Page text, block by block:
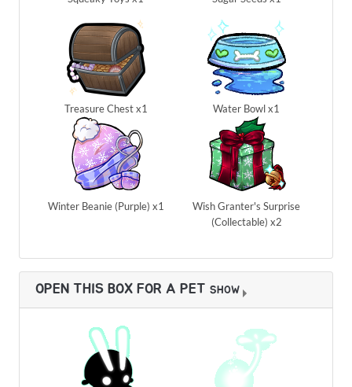
Treasure Chest x1 Water Bowl x1
Winter Beanie (Purple) x1
Wish Granter's Surprise
(Collectable) x2
OPEN THIS BOX FOR A PET SHOW